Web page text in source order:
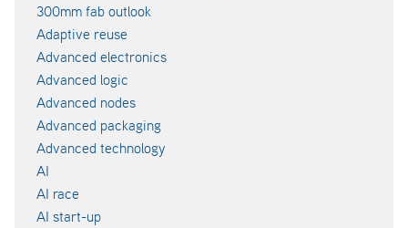
300mm fab outlook
Adaptive reuse
Advanced electronics
Advanced logic
Advanced nodes
Advanced packaging
Advanced technology
AI
AI race
AI start-up